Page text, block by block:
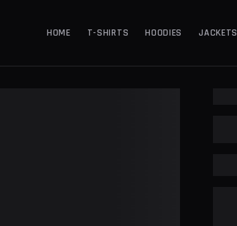
HOME T-SHIRTS HOODIES JACKETS